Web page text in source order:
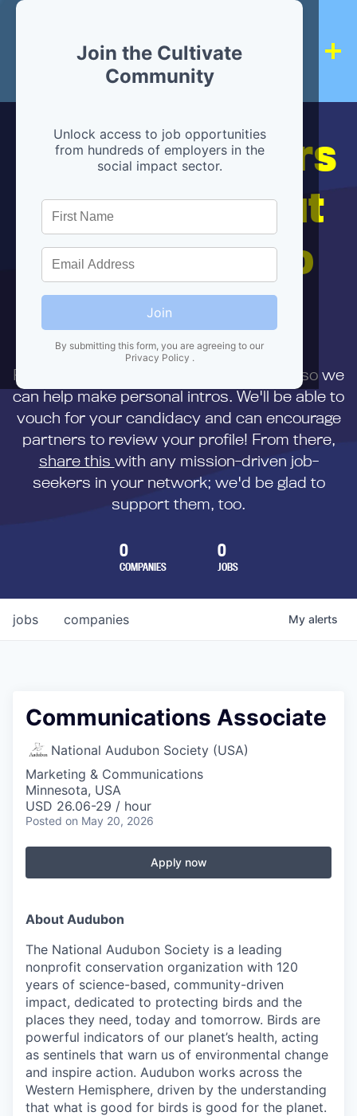
Join the Cultivate
Community
Unlock access to job opportunities
from hundreds of employers in the
social impact sector.
Join
By submitting this form, you are agreeing to our
Privacy Policy .
Hiring partners
are below, but
we're here to
help!
First,
to us directly so we
can help make personal intros. We'll be able to
vouch for your candidacy and can encourage
partners to review your profile! From there,
share this with any mission-driven job-
seekers in your network; we'd be glad to
support them, too.
0
COMPANIES
0
JOBS
jobs companies My alerts
Communications Associate
National Audubon Society (USA)
Marketing & Communications
Minnesota, USA
USD 26.06-29 / hour
Posted on May 20, 2026
Apply now
About Audubon
The National Audubon Society is a leading
nonprofit conservation organization with 120
years of science-based, community-driven
impact, dedicated to protecting birds and the
places they need, today and tomorrow. Birds are
powerful indicators of our planet’s health, acting
as sentinels that warn us of environmental change
and inspire action. Audubon works across the
Western Hemisphere, driven by the understanding
that what is good for birds is good for the planet.